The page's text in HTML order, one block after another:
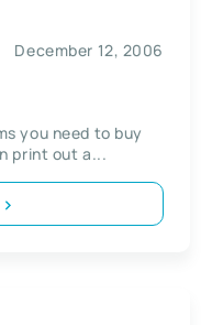
December 12, 2006
you need to buy
print out a...